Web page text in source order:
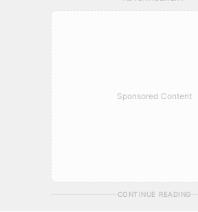
Sponsored Content
CONTINUE READING